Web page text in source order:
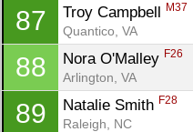
87 Troy Campbell M37
Quantico, VA
88 Nora O'Malley F26
Arlington, VA
89 Natalie Smith F28
Raleigh, NC